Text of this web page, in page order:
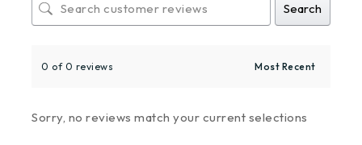
Search
0 of 0 reviews
Sorry, no reviews match your current selections